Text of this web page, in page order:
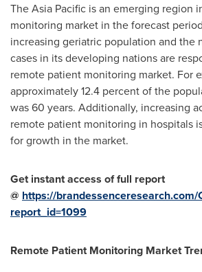
TheAsia Pacific is an emerging region
monitoring market in the forecast
increasing geriatric population and the
cases in its developing nations are
remote patient monitoring market. For
approximately 12.4 percent of the
was 60 years. Additionally, increasing
remote patient monitoring in hospitals
for growth in the market.
Get instant access of full report
@ https://brandessenceresearch.com/
report_id=1099
Remote Patient Monitoring Market